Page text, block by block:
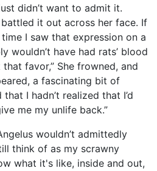
didn’t want to admit it.
it out across her face. If
I saw that expression on a
wouldn’t have had rats’ blood
favor,” She frowned, and
a fascinating bit of
I hadn’t realized that I’d
me my unlife back.”
wouldn’t admittedly
think of as my scrawny
what it's like, inside and out,